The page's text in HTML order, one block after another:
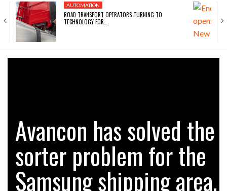
AUTOMATION
ROAD TRANSPORT OPERATORS TURNING TO
TECHNOLOGY FOR…
Avancon has solved the
sorter problem for the
Samsung shipping area.